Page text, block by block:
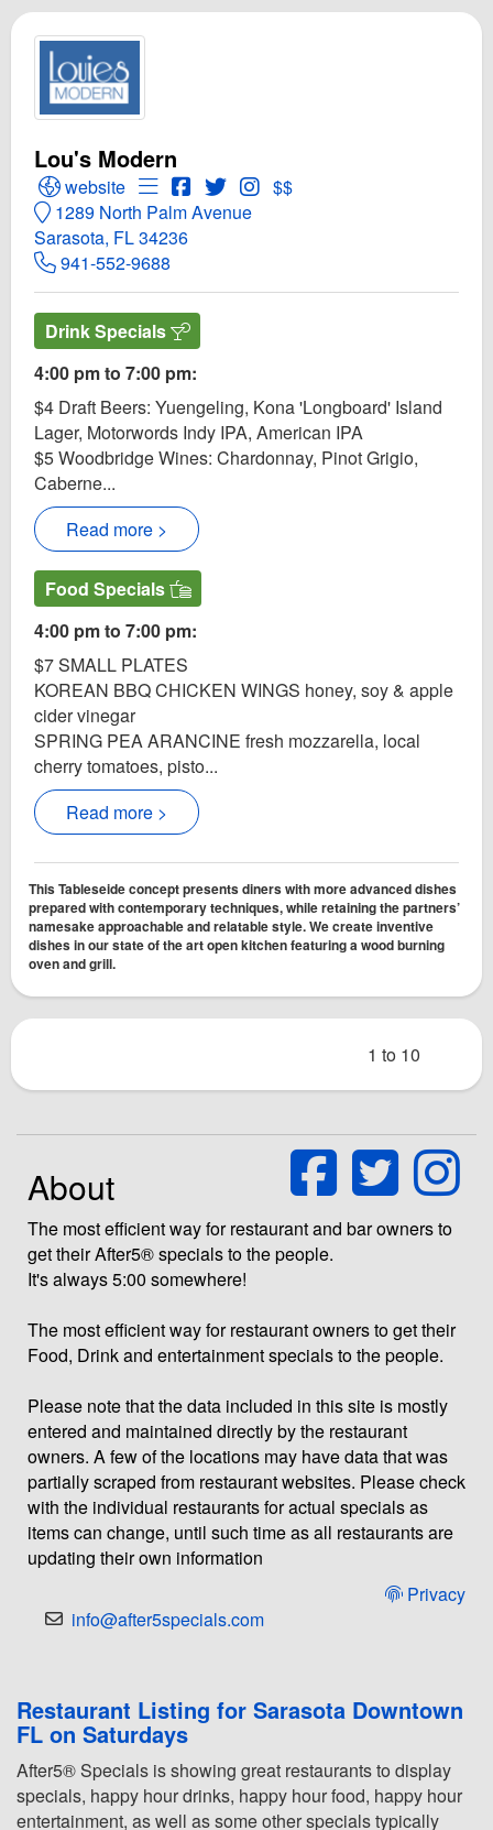
Lou's Modern
Open Lou's Modern Website
website Open Menu for Lou's Modern
Open Lou's Modern Facebook page
Open Twitter for Lou's Modern
Open Instagram for Lou's
$$
1289 North Palm Avenue
Sarasota, FL 34236
941-552-9688
Drink Specials
4:00 pm to 7:00 pm:
$4 Draft Beers: Yuengeling, Kona 'Longboard' Island
Lager, Motorwords Indy IPA, American IPA
$5 Woodbridge Wines: Chardonnay, Pinot Grigio,
Caberne...
Read more >
Food Specials
4:00 pm to 7:00 pm:
$7 SMALL PLATES
KOREAN BBQ CHICKEN WINGS honey, soy & apple
cider vinegar
SPRING PEA ARANCINE fresh mozzarella, local
cherry tomatoes, pisto...
Read more >
This Tableseide concept presents diners with more advanced dishes
prepared with contemporary techniques, while retaining the partners’
namesake approachable and relatable style. We create inventive
dishes in our state ­of the ­art open kitchen featuring a wood burning
oven and grill.
1 to 10
About
The most efficient way for restaurant and bar owners to
get their After5® specials to the people.
It's always 5:00 somewhere!
The most efficient way for restaurant owners to get their
Food, Drink and entertainment specials to the people.
Please note that the data included in this site is mostly
entered and maintained directly by the restaurant
owners. A few of the locations may have data that was
partially scraped from restaurant websites. Please check
with the individual restaurants for actual specials as
items can change, until such time as all restaurants are
updating their own information
Privacy
info@after5specials.com
Restaurant Listing for Sarasota Downtown
FL on Saturdays
After5® Specials is showing great restaurants to display
specials, happy hour drinks, happy hour food, happy hour
entertainment, as well as some other specials typically